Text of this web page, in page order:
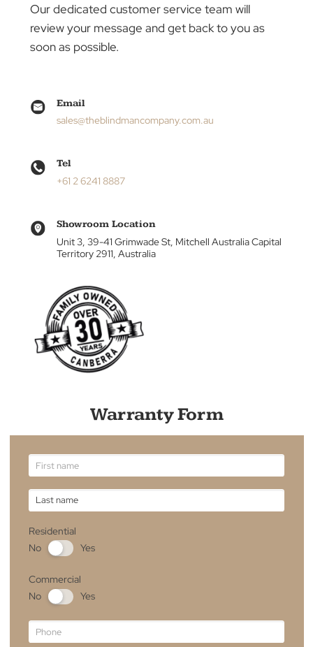
Discover the difference our window solutions
can make in creating the ideal atmosphere for
your living or workspace.
Need to File a Warranty Claim?
If you believe that your product is eligible for a